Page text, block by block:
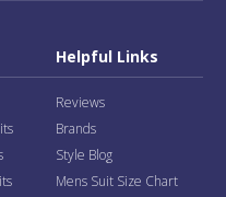
Helpful Links
Reviews
Brands
Style Blog
Mens Suit Size Chart